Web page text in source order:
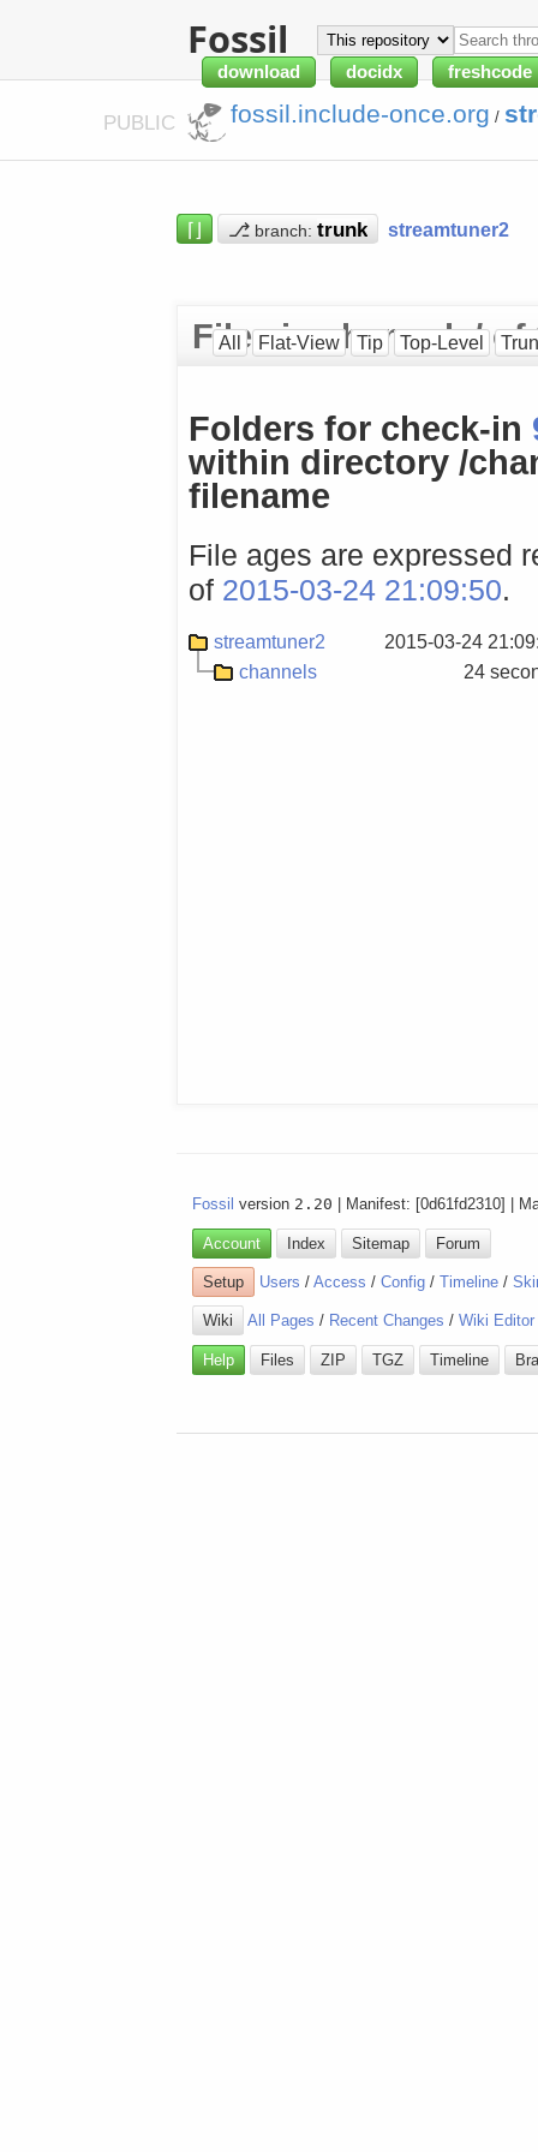
Fossil
download docidx freshcode
PUBLIC fossil.include-once.org /
⌈⌋ ⎇ branch: streamtuner2
Files in channels/ of
All Flat-View Tip Top-Level
Folders for check-in
within directory /
filename
File ages are expressed
of 2015-03-24 21:09:50.
streamtuner2
2015-03-24
channels
24
Fossil version 2.20 | Manifest: [0d61fd2310] |
Account Index Sitemap Forum
Setup Users /Access /Config /Timeline /
Wiki All Pages / Recent Changes /Wiki Editor
Help Files ZIP TGZ Timeline